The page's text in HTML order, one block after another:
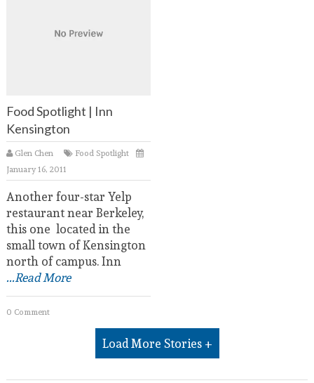
Food Spotlight | Inn
Kensington
Glen Chen
Food Spotlight
January 16, 2011
Another four-star Yelp
restaurant near Berkeley,
this one located in the
small town of Kensington
north of campus. Inn
...Read More
0 Comment
Load More Stories +